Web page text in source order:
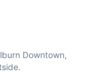
Downtown,